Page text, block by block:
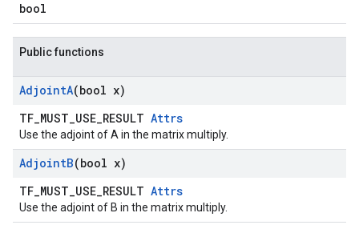
bool
Public functions
AdjointA(bool x)
TF_MUST_USE_RESULT Attrs
Use the adjoint of A in the matrix multiply.
AdjointB(bool x)
TF_MUST_USE_RESULT Attrs
Use the adjoint of B in the matrix multiply.